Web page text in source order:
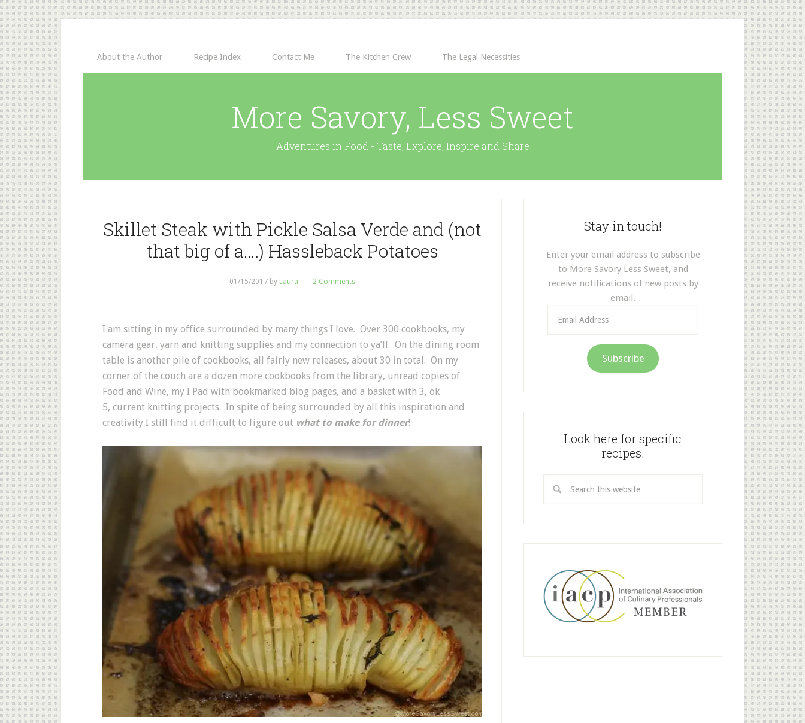
About the Author Recipe Index Contact Me The Kitchen Crew The Legal Necessities
More Savory, Less Sweet
Adventures in Food - Taste, Explore, Inspire and Share
Skillet Steak with Pickle Salsa Verde and (not
that big of a….) Hassleback Potatoes
01/15/2017 by Laura 2 Comments
I am sitting in my office surrounded by many things I love. Over 300 cookbooks, my
camera gear, yarn and knitting supplies and my connection to ya’ll. On the dining room
table is another pile of cookbooks, all fairly new releases, about 30 in total. On my
corner of the couch are a dozen more cookbooks from the library, unread copies of
Food and Wine, my I Pad with bookmarked blog pages, and a basket with 3, ok
5, current knitting projects. In spite of being surrounded by all this inspiration and
creativity I still find it difficult to figure out what to make for dinner!
Stay in touch!
Enter your email address to subscribe
to More Savory Less Sweet, and
receive notifications of new posts by
email.
Address
Subscribe
Look here for specific
recipes.